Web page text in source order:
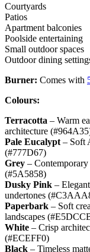
Courtyards
Patios
Apartment balconies
Poolside entertaining
Small outdoor spaces
Outdoor dining
Burner: Comes with
Colours:
Terracotta – Warm
architecture
Pale Eucalypt – Soft
(#777D67)
Grey –
(#5A5858)
Dusky Pink –
undertones
Paperbark – Soft
landscapes
White – Crisp
(#ECEFF0)
Black – Timeless